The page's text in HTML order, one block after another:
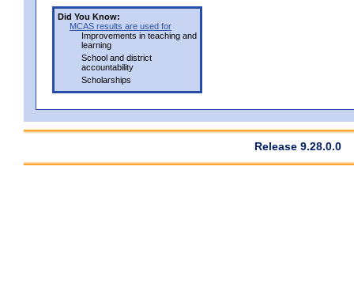
Did You Know:
MCAS results are used for
Improvements in teaching and
learning
School and district
accountability
Scholarships
Release 9.28.0.0